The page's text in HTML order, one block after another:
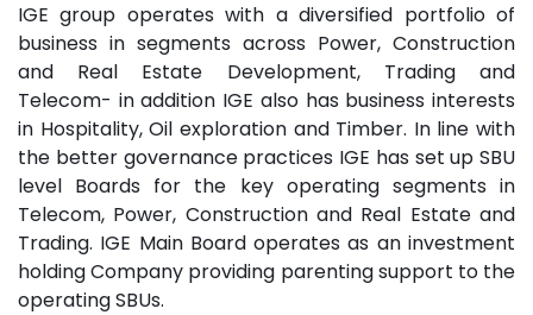
IGE group operates with a diversified portfolio of
business in segments across Power, Construction
and Real Estate Development, Trading and
Telecom- in addition IGE also has business interests
in Hospitality, Oil exploration and Timber. In line with
the better governance practices IGE has set up SBU
level Boards for the key operating segments in
Telecom, Power, Construction and Real Estate and
Trading. IGE Main Board operates as an investment
holding Company providing parenting support to the
operating SBUs.